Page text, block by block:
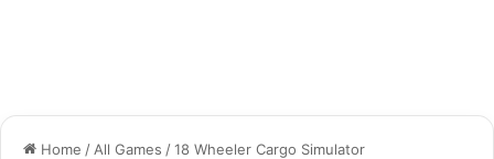
Home / All Games /18 Wheeler Cargo Simulator